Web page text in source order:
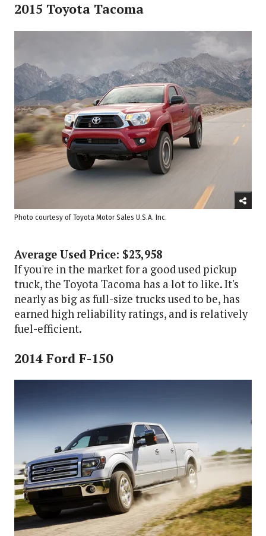
2015 Toyota Tacoma
Photo courtesy of Toyota Motor Sales U.S.A. Inc.
Average Used Price: $23,958
If you're in the market for a good used pickup
truck, the Toyota Tacoma has a lot to like. It's
nearly as big as full-size trucks used to be, has
earned high reliability ratings, and is relatively
fuel-efficient.
2014 Ford F-150